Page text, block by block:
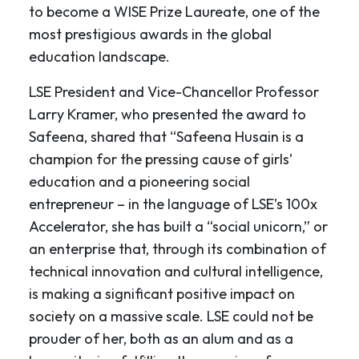
to become a WISE Prize Laureate, one of the
most prestigious awards in the global
education landscape.
LSE President and Vice-Chancellor Professor
Larry Kramer, who presented the award to
Safeena, shared that “Safeena Husain is a
champion for the pressing cause of girls’
education and a pioneering social
entrepreneur – in the language of LSE’s 100x
Accelerator, she has built a “social unicorn,” or
an enterprise that, through its combination of
technical innovation and cultural intelligence,
is making a significant positive impact on
society on a massive scale. LSE could not be
prouder of her, both as an alum and as a